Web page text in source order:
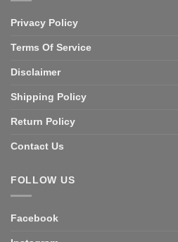
Privacy Policy
Terms Of Service
Disclaimer
Shipping Policy
Return Policy
Contact Us
FOLLOW US
Facebook